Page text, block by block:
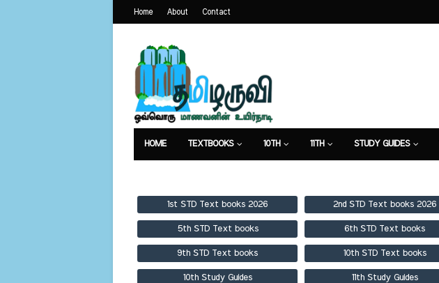
Home About Contact
HOME TEXTBOOKS 10TH 11TH STUDY GUIDES
1st STD Text books 2026 2nd STD Text books 2026
5th STD Text books 6th STD Text books
9th STD Text books 10th STD Text books
10th Study Guides 11th Study Guides